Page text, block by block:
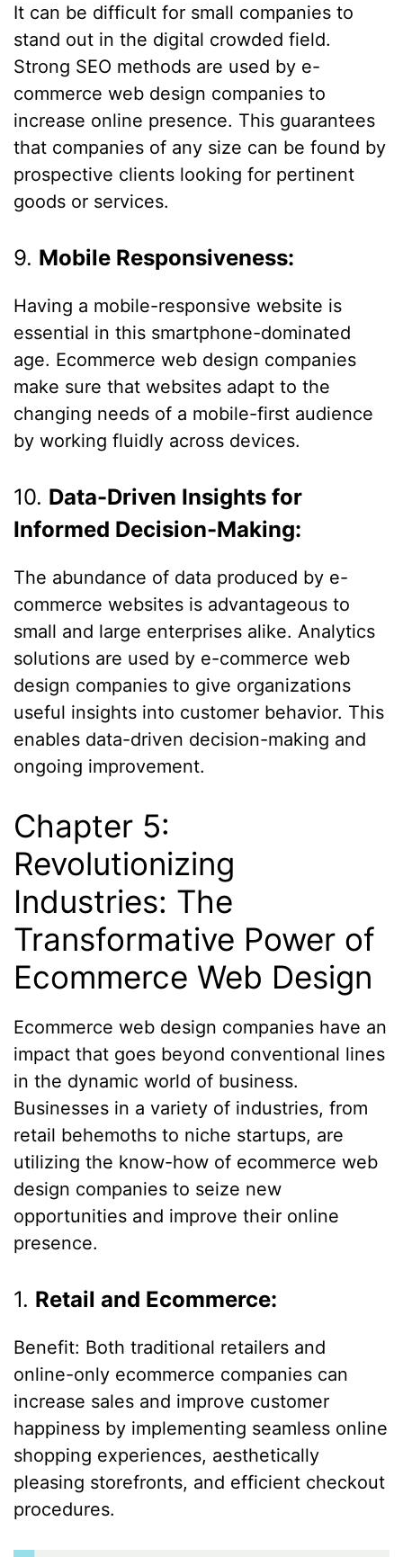
It can be difficult for small companies to
stand out in the digital crowded field.
Strong SEO methods are used by e-
commerce web design companies to
increase online presence. This guarantees
that companies of any size can be found by
prospective clients looking for pertinent
goods or services.
9. Mobile Responsiveness:
Having a mobile-responsive website is
essential in this smartphone-dominated
age. Ecommerce web design companies
make sure that websites adapt to the
changing needs of a mobile-first audience
by working fluidly across devices.
10. Data-Driven Insights for
Informed Decision-Making:
The abundance of data produced by e-
commerce websites is advantageous to
small and large enterprises alike. Analytics
solutions are used by e-commerce web
design companies to give organizations
useful insights into customer behavior. This
enables data-driven decision-making and
ongoing improvement.
Chapter 5:
Revolutionizing
Industries: The
Transformative Power of
Ecommerce Web Design
Ecommerce web design companies have an
impact that goes beyond conventional lines
in the dynamic world of business.
Businesses in a variety of industries, from
retail behemoths to niche startups, are
utilizing the know-how of ecommerce web
design companies to seize new
opportunities and improve their online
presence.
1. Retail and Ecommerce:
Benefit: Both traditional retailers and
online-only ecommerce companies can
increase sales and improve customer
happiness by implementing seamless online
shopping experiences, aesthetically
pleasing storefronts, and efficient checkout
procedures.